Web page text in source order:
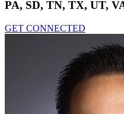
PA, SD, TN, TX, UT,
GET CONNECTED